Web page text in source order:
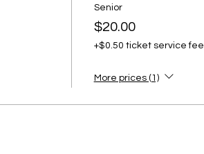
Senior
$20.00
+$0.50 ticket service fee
More prices (1)